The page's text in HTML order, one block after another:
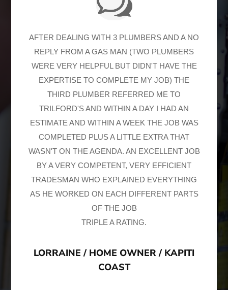
AFTER DEALING WITH 3 PLUMBERS AND A NO
REPLY FROM A GAS MAN (TWO PLUMBERS
WERE VERY HELPFUL BUT DIDN'T HAVE THE
EXPERTISE TO COMPLETE MY JOB) THE
THIRD PLUMBER REFERRED ME TO
TRILFORD'S AND WITHIN A DAY I HAD AN
ESTIMATE AND WITHIN A WEEK THE JOB WAS
COMPLETED PLUS A LITTLE EXTRA THAT
WASN'T ON THE AGENDA. AN EXCELLENT JOB
BY A VERY COMPETENT, VERY EFFICIENT
TRADESMAN WHO EXPLAINED EVERYTHING
AS HE WORKED ON EACH DIFFERENT PARTS
OF THE JOB
TRIPLE A RATING.
LORRAINE / HOME OWNER / KAPITI
COAST